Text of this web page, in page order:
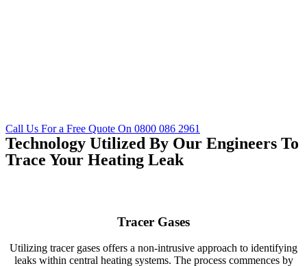
Call Us For a Free Quote On 0800 086 2961
Technology Utilized By Our Engineers To
Trace Your Heating Leak
Tracer Gases
Utilizing tracer gases offers a non-intrusive approach to identifying
leaks within central heating systems. The process commences by